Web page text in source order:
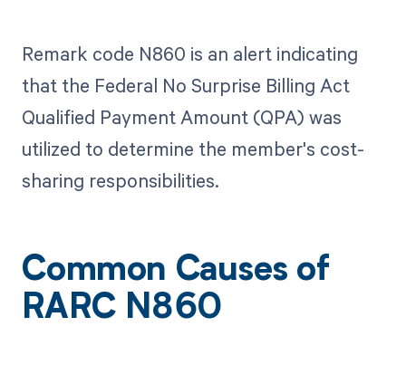
Remark code N860 is an alert indicating
that the Federal No Surprise Billing Act
Qualified Payment Amount (QPA) was
utilized to determine the member's cost-
sharing responsibilities.
Common Causes of
RARC N860